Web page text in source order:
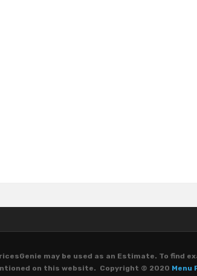
may be used as an Estimate. To
on this website. Copyright © 2020 Menu